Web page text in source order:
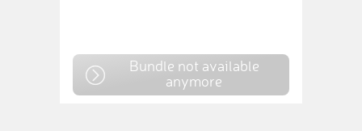
Bundle not available
anymore